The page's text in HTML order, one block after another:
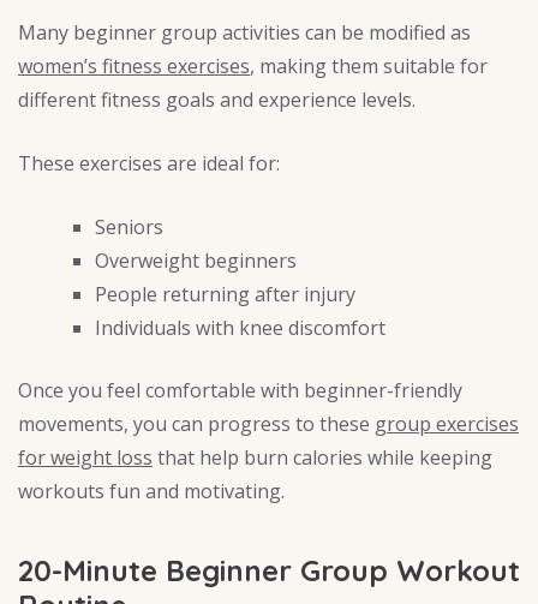
Many beginner group activities can be modified as
women’s fitness exercises, making them suitable for
different fitness goals and experience levels.
These exercises are ideal for:
Seniors
Overweight beginners
People returning after injury
Individuals with knee discomfort
Once you feel comfortable with beginner-friendly
movements, you can progress to these group exercises
for weight loss that help burn calories while keeping
workouts fun and motivating.
20-Minute Beginner Group Workout